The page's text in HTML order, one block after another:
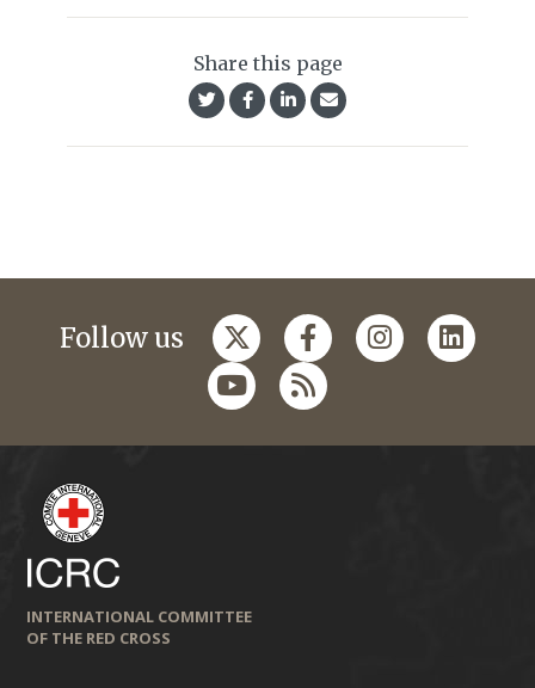
Share this page
Follow us
INTERNATIONAL COMMITTEE
OF THE RED CROSS